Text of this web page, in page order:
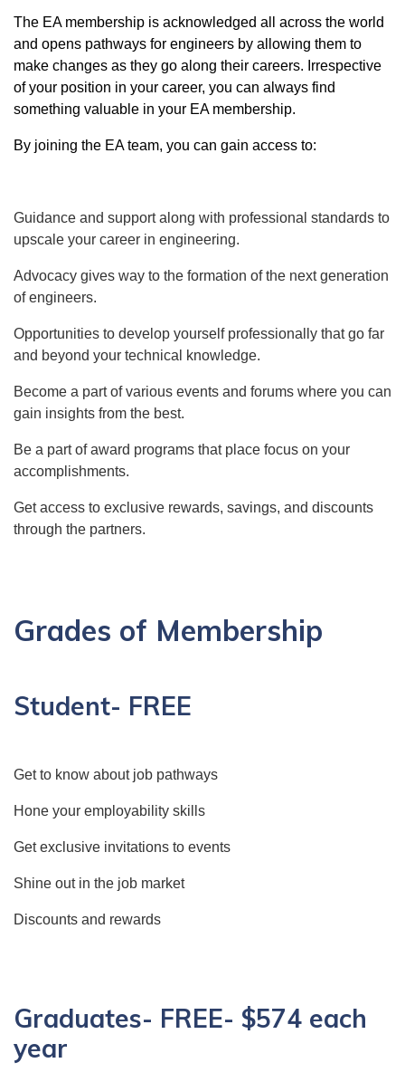
The EA membership is acknowledged all across the world
and opens pathways for engineers by allowing them to
make changes as they go along their careers. Irrespective
of your position in your career, you can always find
something valuable in your EA membership.
By joining the EA team, you can gain access to:
Guidance and support along with professional standards to
upscale your career in engineering.
Advocacy gives way to the formation of the next generation
of engineers.
Opportunities to develop yourself professionally that go far
and beyond your technical knowledge.
Become a part of various events and forums where you can
gain insights from the best.
Be a part of award programs that place focus on your
accomplishments.
Get access to exclusive rewards, savings, and discounts
through the partners.
Grades of Membership
Student- FREE
Get to know about job pathways
Hone your employability skills
Get exclusive invitations to events
Shine out in the job market
Discounts and rewards
Graduates- FREE- $574 each
year